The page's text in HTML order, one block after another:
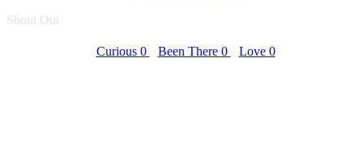
Shout Out
Curious 0 Been There 0 Love 0